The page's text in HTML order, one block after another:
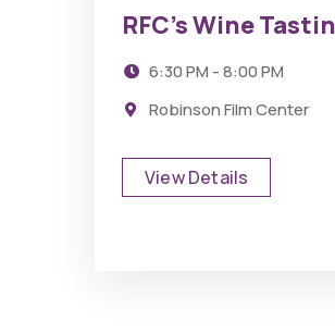
RFC’s Wine
6:30 PM - 8:00 PM
Robinson Film Center
View Details